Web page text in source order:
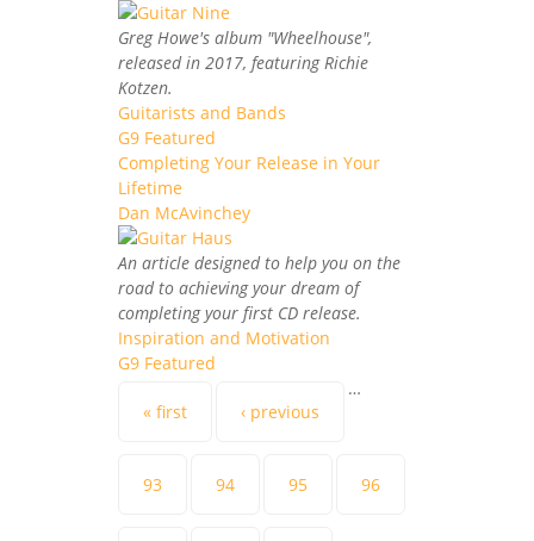
Greg Howe's album "Wheelhouse",
released in 2017, featuring Richie
Kotzen.
Guitarists and Bands
G9 Featured
Completing Your Release in Your
Lifetime
Dan McAvinchey
An article designed to help you on the
road to achieving your dream of
completing your first CD release.
Inspiration and Motivation
G9 Featured
Pages
« first ‹ previous
…
93 94 95 96